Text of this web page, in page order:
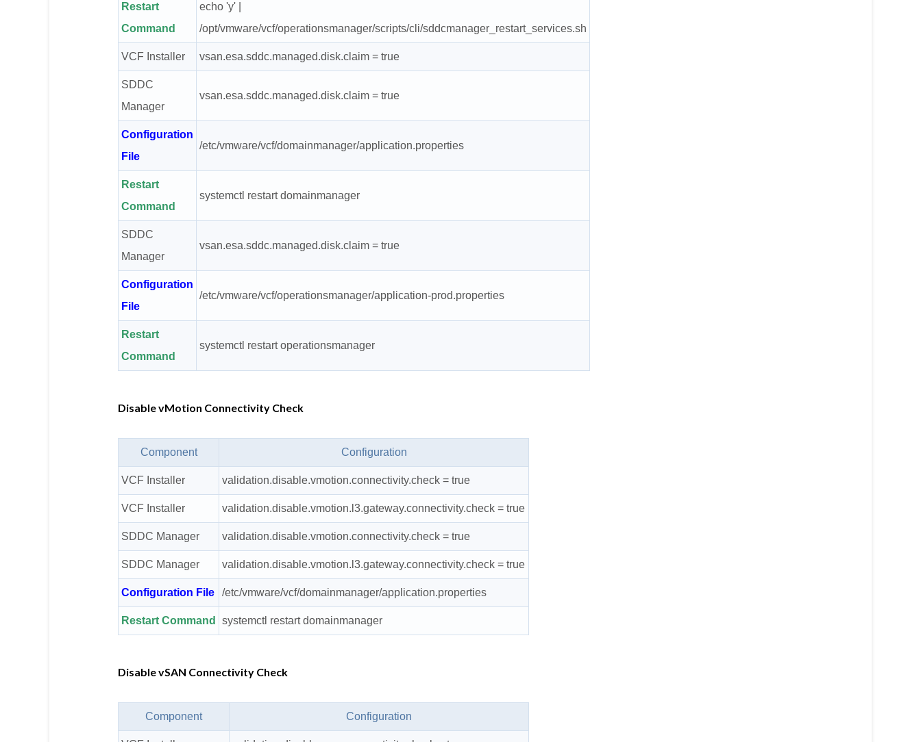
Restart
Command
echo 'y' |
/opt/vmware/vcf/operationsmanager/scripts/cli/sddcmanager_restart_services.sh
VCF Installer vsan.esa.sddc.managed.disk.claim = true
SDDC
Manager
vsan.esa.sddc.managed.disk.claim = true
Configuration
File
/etc/vmware/vcf/domainmanager/application.properties
Restart
Command
systemctl restart domainmanager
SDDC
Manager
vsan.esa.sddc.managed.disk.claim = true
Configuration
File
/etc/vmware/vcf/operationsmanager/application-prod.properties
Restart
Command
systemctl restart operationsmanager
Disable vMotion Connectivity Check
Component Configuration
VCF Installer validation.disable.vmotion.connectivity.check = true
VCF Installer validation.disable.vmotion.l3.gateway.connectivity.check = true
SDDC Manager validation.disable.vmotion.connectivity.check = true
SDDC Manager validation.disable.vmotion.l3.gateway.connectivity.check = true
Configuration File /etc/vmware/vcf/domainmanager/application.properties
Restart Command systemctl restart domainmanager
Disable vSAN Connectivity Check
Component Configuration